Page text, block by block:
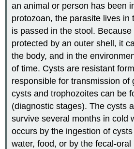
an animal or person has been
protozoan, the parasite lives in
is passed in the stool.
protected by an outer shell, it
the body, and in the
of time. Cysts are resistant
responsible for transmission of
cysts and trophozoites can be
(diagnostic stages). The cysts
survive several months in cold
occurs by the ingestion of
water, food, or by the fecal-